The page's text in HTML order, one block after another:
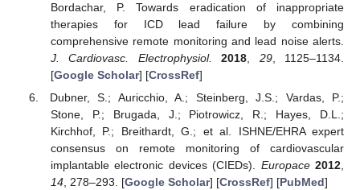
Bordachar, P. Towards eradication of inappropriate
therapies for ICD lead failure by combining
comprehensive remote monitoring and lead noise alerts.
J. Cardiovasc. Electrophysiol.
2018 29, 1125–1134.
[Google Scholar] [CrossRef]
Dubner, S.; Auricchio, A.; Steinberg, J.S.; Vardas, P.;
Stone, P.; Brugada, J.; Piotrowicz, R.; Hayes, D.L.;
Kirchhof, P.; Breithardt, G.; et al. ISHNE/EHRA expert
consensus on remote monitoring of cardiovascular
implantable electronic devices (CIEDs). Europace 2012
14, 278–293. [Google Scholar] [CrossRef] [PubMed]